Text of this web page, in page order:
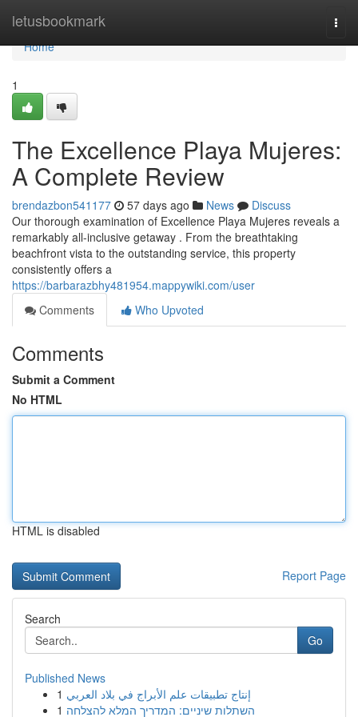
letusbookmark
Home
Home
1
The Excellence Playa Mujeres:
A Complete Review
brendazbon541177 57 days ago News
Discuss
Our thorough examination of Excellence Playa Mujeres reveals a
remarkably all-inclusive getaway . From the breathtaking
beachfront vista to the outstanding service, this property
consistently offers a
https://barbarazbhy481954.mappywiki.com/user
Comments
Who Upvoted
Comments
Submit a Comment
No HTML
HTML is disabled
Report Page
Search
Go
Published News
1 إنتاج تطبيقات علم الأبراج في بلاد العربي
1 השתלות שיניים: המדריך המלא להצלחה